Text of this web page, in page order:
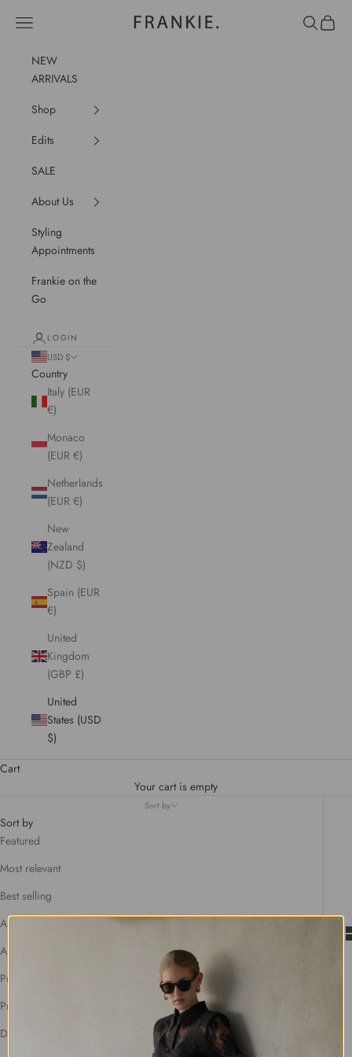
frankie.
Navigation menu Search
Cart
NEW
ARRIVALS
Shop
Edits
SALE
About Us
Styling
Appointments
Frankie on the
Go
LOGIN
USD $
Country
Italy (EUR
€)
Monaco
(EUR €)
Netherlands
(EUR €)
New
Zealand
(NZD $)
Spain (EUR
€)
United
Kingdom
(GBP £)
United
States (USD
$)
Cart
Your cart is empty
Sort by
Sort by
Featured
Most relevant
Best selling
Alphabetically, A-Z
Alphabetically, Z-A
Price, low to high
Price, high to low
Date, old to new